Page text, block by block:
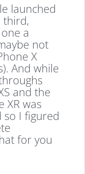
launched
third,
a
not
X
And while
and the
XR was
so I figured
for you